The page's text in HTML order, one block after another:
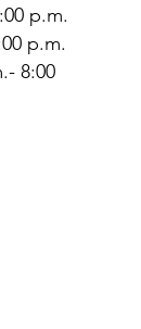
p.m.
p.m.
8:00